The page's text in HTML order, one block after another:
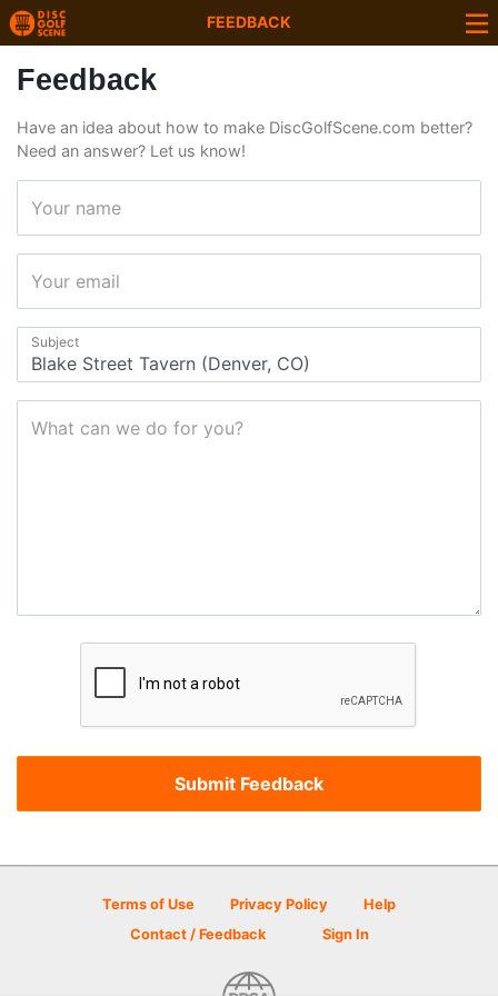
FEEDBACK
Feedback
Have an idea about how to make DiscGolfScene.com better?
Need an answer? Let us know!
Your name
Your email
Subject
What can we do for you?
Terms of Use Privacy Policy
Help
Contact / Feedback
Sign In